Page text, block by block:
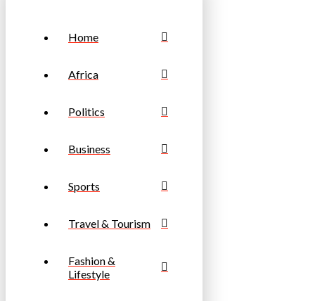
Home
Africa
Politics
Business
Sports
Travel & Tourism
Fashion &
Lifestyle